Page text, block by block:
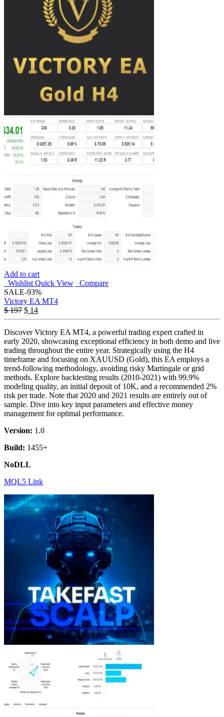
Add to cart
Wishlist Quick View
Compare
SALE-93%
Victory EA MT4
$197 $ 14
Discover Victory EA MT4, a powerful trading expert crafted in
early 2020, showcasing exceptional efficiency in both demo and live
trading throughout the entire year. Strategically using the H4
timeframe and focusing on XAUUSD (Gold), this EA employs a
trend-following methodology, avoiding risky Martingale or grid
methods. Explore backtesting results (2010-2021) with 99.9%
modeling quality, an initial deposit of 10K, and a recommended 2%
risk per trade. Note that 2020 and 2021 results are entirely out of
sample. Dive into key input parameters and effective money
management for optimal performance.
Version: 1.0
Build: 1455+
NoDLL
MQL5 Link